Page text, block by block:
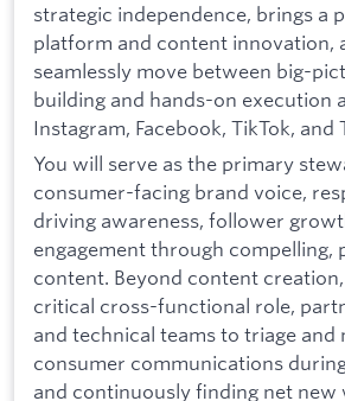
strategic independence, brings a
platform and content innovation,
seamlessly move between big-
building and hands-on execution
Instagram, Facebook, TikTok, and
You will serve as the primary
consumer-facing brand voice,
driving awareness, follower
engagement through compelling,
content. Beyond content
critical cross-functional role,
and technical teams to triage and
consumer communications
and continuously finding net new